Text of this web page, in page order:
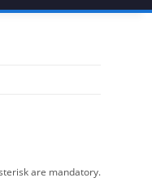
are mandatory.